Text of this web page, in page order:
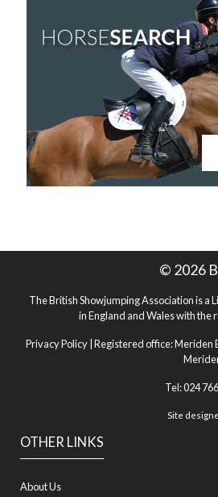
OTHER LINKS
About Us
© 2026
The British Showjumping Association is a
in England and Wales with the
Privacy Policy | Registered office: Meriden
Tel: 024
Site